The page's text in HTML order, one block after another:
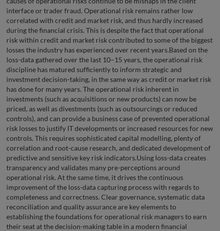
interface or trader fraud. Operational risk remains rather low
correlated with credit and market risk, and thus hardly increased
during the financial crisis. This is despite the fact that operational
risk within credit and market risk contributed to some of the biggest
losses the industry has experienced over recent years.Based on the
loss-data gathered over the last 10–15 years, the operational risk
discipline has matured sufficiently to inform strategic and
investment decision-taking, in the same way as credit or market risk
has done for many years. The operational risk inherent in
investments (such as acquisitions or new products) can now be
priced, as well as divestments (such as outsourcings or reduced
controls), and can provide a business case of prevented operational
risk losses to justify IT developments or increased resources for new
controls. This requires sophisticated capital modelling, plenty of
correlation and root-cause research, and dedicated development of
predictive and sensitive key risk indicators.Using loss-data creates
transparency and validates many pre-perceptions around
operational risk. At the same time, it drives the continuous
improvement of the loss-data capturing process with regards to
completeness and correctness. Clear governance, systematic data
reconciliation and quality assurance are key elements to
establishing the foundations for operational risk managers to earn
their seat at the decision-making table in a modern financial